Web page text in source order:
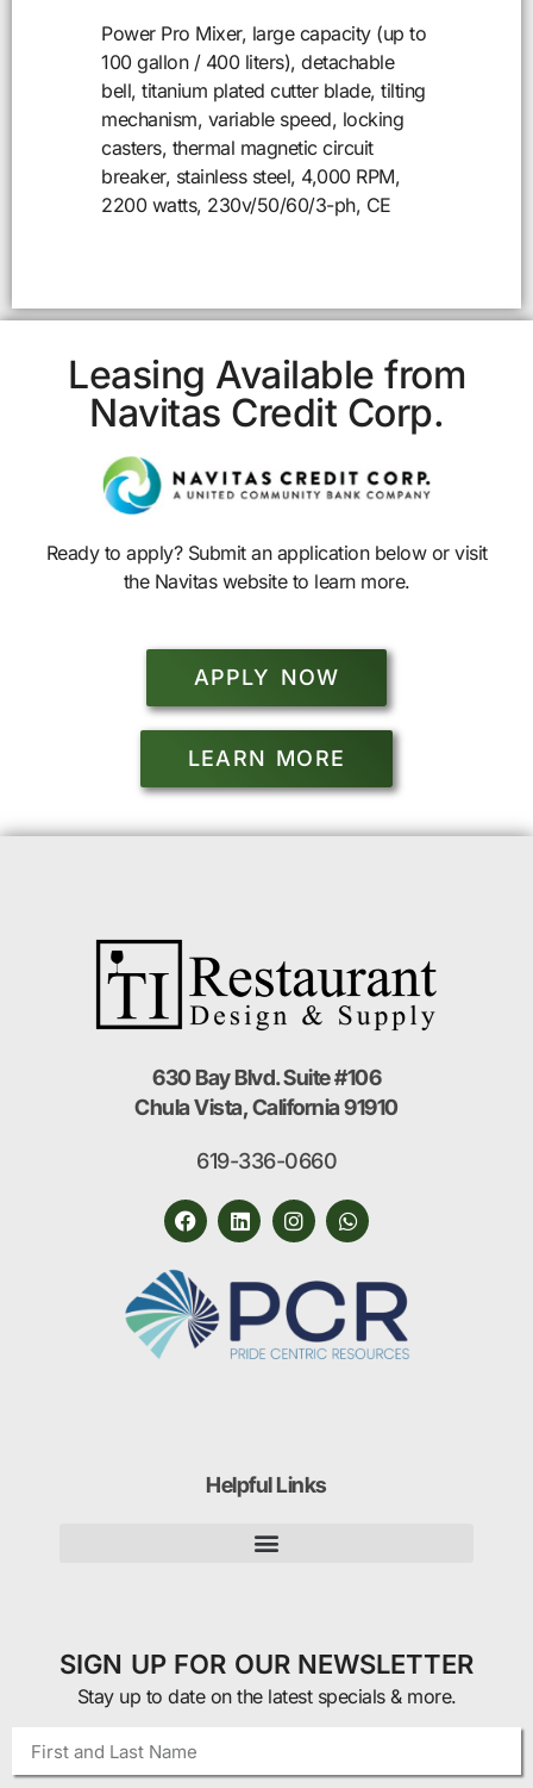
Power Pro Mixer, large capacity (up to
100 gallon / 400 liters), detachable
bell, titanium plated cutter blade, tilting
mechanism, variable speed, locking
casters, thermal magnetic circuit
breaker, stainless steel, 4,000 RPM,
2200 watts, 230v/50/60/3-ph, CE
Leasing Available from
Navitas Credit Corp.
Ready to apply? Submit an application below or visit
the Navitas website to learn more.
APPLY NOW
LEARN MORE
630 Bay Blvd. Suite #106
Chula Vista, California 91910
619-336-0660
Helpful Links
SIGN UP FOR OUR NEWSLETTER
Stay up to date on the latest specials & more.